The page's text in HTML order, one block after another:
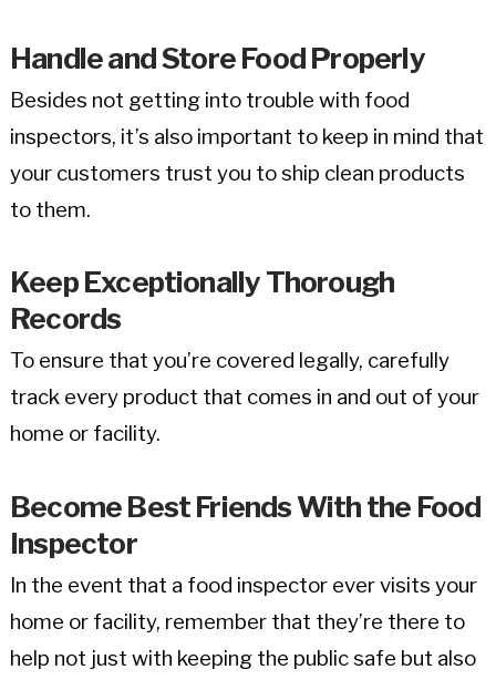
Handle and Store Food Properly
Besides not getting into trouble with food
inspectors, it’s also important to keep in mind that
your customers trust you to ship clean products
to them.
Keep Exceptionally Thorough
Records
To ensure that you’re covered legally, carefully
track every product that comes in and out of your
home or facility.
Become Best Friends With the Food
Inspector
In the event that a food inspector ever visits your
home or facility, remember that they’re there to
help not just with keeping the public safe but also